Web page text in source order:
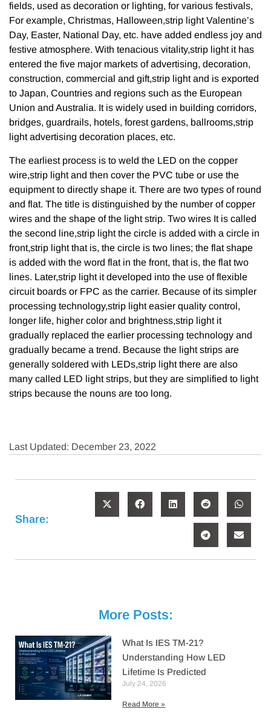
fields, used as decoration or lighting, for various festivals,
For example, Christmas, Halloween,strip light Valentine’s
Day, Easter, National Day, etc. have added endless joy and
festive atmosphere. With tenacious vitality,strip light it has
entered the five major markets of advertising, decoration,
construction, commercial and gift,strip light and is exported
to Japan, Countries and regions such as the European
Union and Australia. It is widely used in building corridors,
bridges, guardrails, hotels, forest gardens, ballrooms,strip
light advertising decoration places, etc.
The earliest process is to weld the LED on the copper
wire,strip light and then cover the PVC tube or use the
equipment to directly shape it. There are two types of round
and flat. The title is distinguished by the number of copper
wires and the shape of the light strip. Two wires It is called
the second line,strip light the circle is added with a circle in
front,strip light that is, the circle is two lines; the flat shape
is added with the word flat in the front, that is, the flat two
lines. Later,strip light it developed into the use of flexible
circuit boards or FPC as the carrier. Because of its simpler
processing technology,strip light easier quality control,
longer life, higher color and brightness,strip light it
gradually replaced the earlier processing technology and
gradually became a trend. Because the light strips are
generally soldered with LEDs,strip light there are also
many called LED light strips, but they are simplified to light
strips because the nouns are too long.
Last Updated: December 23, 2022
Share:
More Posts:
What Is IES TM-21?
Understanding How LED
Lifetime Is Predicted
July 24, 2026
Read More »